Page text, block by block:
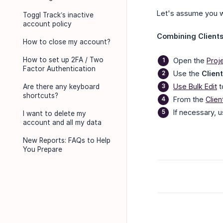
Toggl Track’s inactive
account policy
How to close my account?
How to set up 2FA / Two
Factor Authentication
Are there any keyboard
shortcuts?
I want to delete my
account and all my data
New Reports: FAQs to Help
You Prepare
Let's assume you
Combining
Open the
Use the
Use Bulk Edit
From the
If necessary,